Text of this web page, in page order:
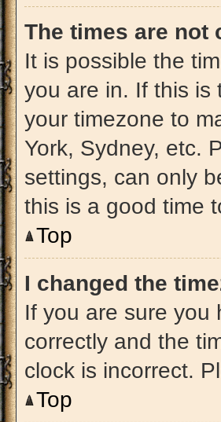
The times are not
It is possible the
you are in. If this is
your timezone to
York, Sydney, etc.
settings, can only
this is a good time
Top
I changed the
If you are sure you
correctly and the
clock is incorrect.
Top